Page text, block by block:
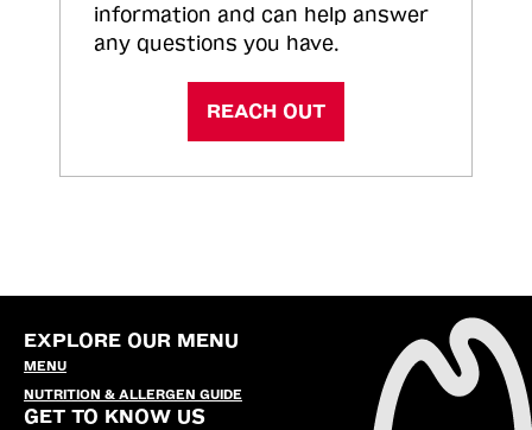
information and can help answer
any questions you have.
REACH OUT
EXPLORE OUR MENU
MENU
NUTRITION & ALLERGEN GUIDE
GET TO KNOW US